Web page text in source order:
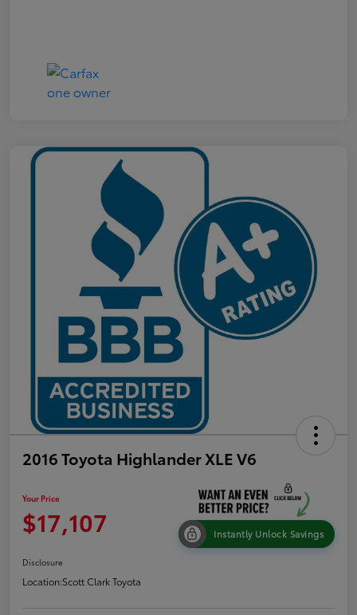
2016 Toyota Highlander XLE V6
Your Price
$17,107 Instantly Unlock Savings
Disclosure
Location:Scott Clark Toyota